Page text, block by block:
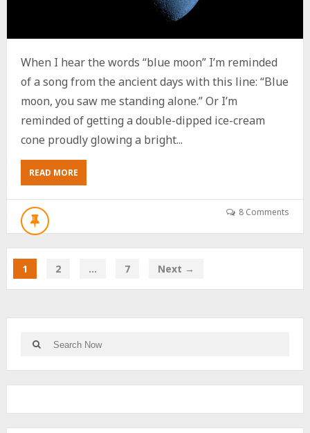
When I hear the words “blue moon” I’m reminded
of a song from the ancient days with this line: “Blue
moon, you saw me standing alone.” Or I’m
reminded of getting a double-dipped ice-cream
cone proudly glowing a bright...
READ MOREABOUT
THE
ONLY
SEE
BLUE
8 Comments
1 2 … 7 Next →
Search
for:
Search